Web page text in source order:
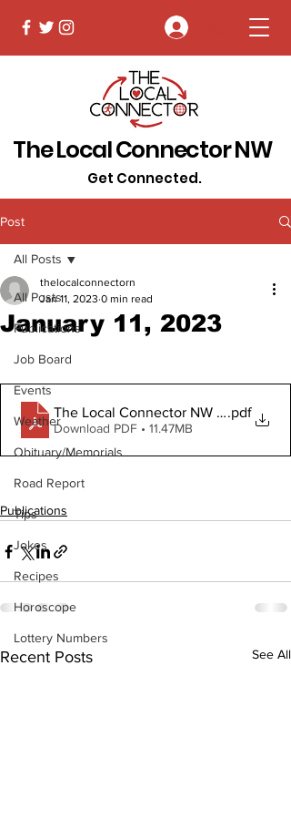
The Local Connector NW
Get Connected.
Post
All Posts
Publications
Job Board
Events
Weather
Obituary/Memorials
Road Report
Tips
Jokes
Recipes
Horoscope
Lottery Numbers
All Posts
January 11, 2023
thelocalconnectorn
Jan 11, 2023 0 min read
.pdf
Download PDF • 11.47MB
Publications
Recent Posts See All